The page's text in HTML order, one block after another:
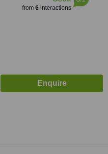
from 6interactions